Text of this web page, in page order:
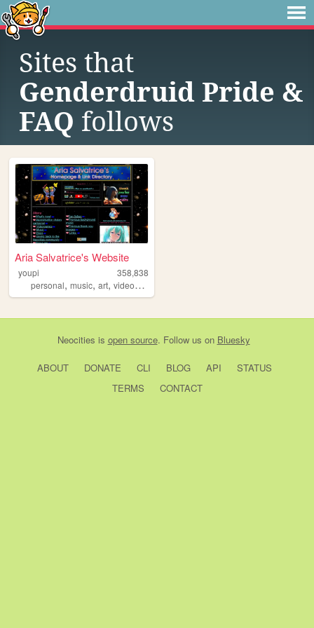
Sites that
Genderdruid Pride &
FAQ follows
Aria Salvatrice's Website
youpi
358,838
personal, music, art, videogames
Neocities is open source. Follow us on Bluesky
ABOUT DONATE CLI BLOG API
STATUS
TERMS
CONTACT